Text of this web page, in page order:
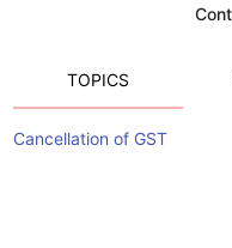
TOPICS
Cancellation of GST